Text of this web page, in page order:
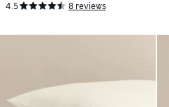
4.5 8 reviews